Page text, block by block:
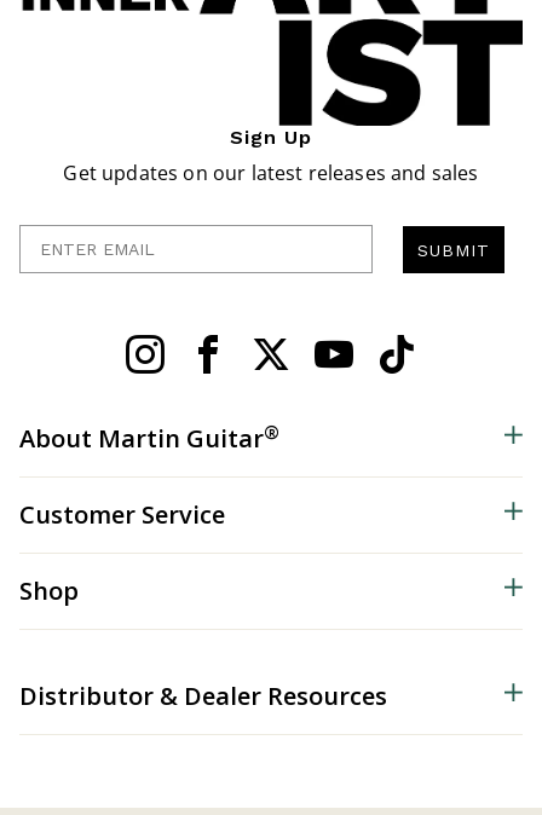
Sign Up
Get updates on our latest releases and sales
SUBMIT
About Martin Guitar®
Customer Service
Shop
Distributor & Dealer Resources